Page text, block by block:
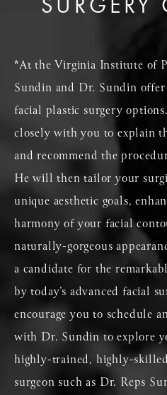
*At the Virginia Institute of
Sundin and Dr. Sundin
facial plastic surgery
closely with you to explain
and recommend the
He will then tailor your
unique aesthetic goals,
harmony of your facial
naturally-gorgeous
a candidate for the
by today’s advanced facial
encourage you to schedule
with Dr. Sundin to explore
highly-trained, highly-
surgeon such as Dr. Reps